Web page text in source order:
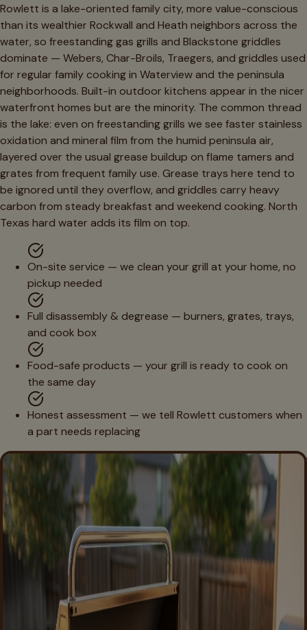
Rowlett is a lake-oriented family city, more value-conscious
than its wealthier Rockwall and Heath neighbors across the
water, so freestanding gas grills and Blackstone griddles
dominate — Webers, Char-Broils, Traegers, and griddles used
for regular family cooking in Waterview and the peninsula
neighborhoods. Built-in outdoor kitchens appear in the nicer
waterfront homes but are the minority. The common thread
is the lake: even on freestanding grills we see faster stainless
oxidation and mineral film from the humid peninsula air,
layered over the usual grease buildup on flame tamers and
grates from frequent family use. Grease trays here tend to
be ignored until they overflow, and griddles carry heavy
carbon from steady breakfast and weekend cooking. North
Texas hard water adds its film on top.
On-site service — we clean your grill at your home, no
pickup needed
Full disassembly & degrease — burners, grates, trays,
and cook box
Food-safe products — your grill is ready to cook on
the same day
Honest assessment — we tell Rowlett customers when
a part needs replacing